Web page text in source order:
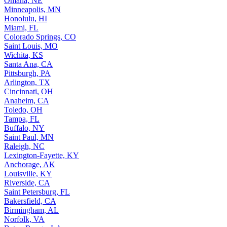
Minneapolis, MN
Honolulu, HI
Miami, FL
Colorado Springs, CO
Saint Louis, MO
Wichita, KS
Santa Ana, CA
Pittsburgh, PA
Arlington, TX
Cincinnati, OH
Anaheim, CA
Toledo, OH
Tampa, FL
Buffalo, NY
Saint Paul, MN
Raleigh, NC
Lexington-Fayette, KY
Anchorage, AK
Louisville, KY
Riverside, CA
Saint Petersburg, FL
Bakersfield, CA
Birmingham, AL
Norfolk, VA